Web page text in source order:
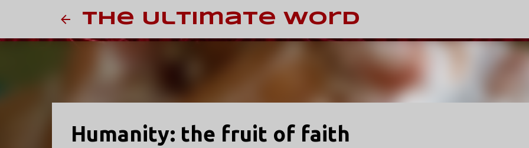
Skip to main content
The Ultimate Word
Humanity: the fruit of faith